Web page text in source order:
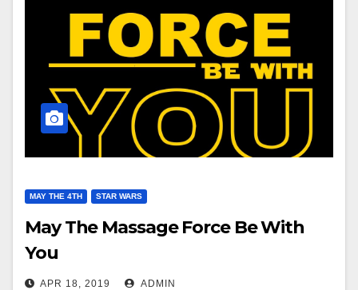
MAY THE 4TH STAR WARS
May The Massage Force Be With
You
APR 18, 2019 ADMIN